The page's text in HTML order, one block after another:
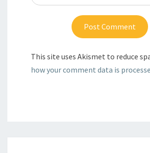
This site uses Akismet to reduce
how your comment data is